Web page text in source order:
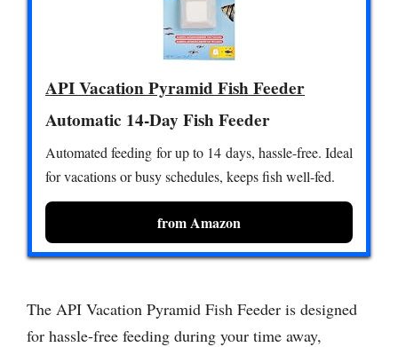
API Vacation Pyramid Fish Feeder
Automatic 14-Day Fish Feeder
Automated feeding for up to 14 days, hassle-free. Ideal
for vacations or busy schedules, keeps fish well-fed.
from Amazon
The API Vacation Pyramid Fish Feeder is designed
for hassle-free feeding during your time away,